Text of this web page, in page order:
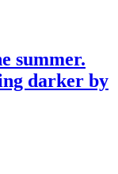
summer.
darker by